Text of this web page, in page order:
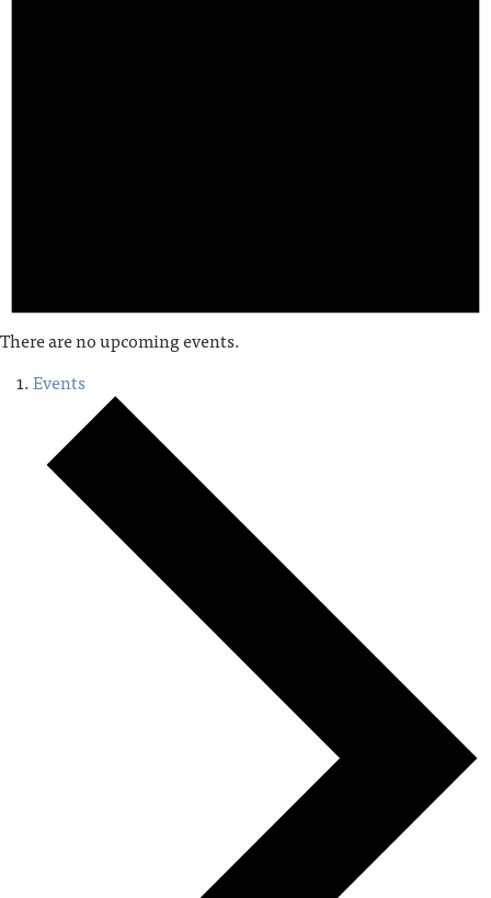
There are no upcoming events.
Events